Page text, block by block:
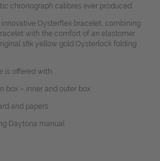
chronograph calibres ever produced.
Oysterflex bracelet, combining
with the comfort of an elastomer
18k yellow gold Oysterlock folding
is offered with:
box – inner and outer box
and papers
Daytona manual